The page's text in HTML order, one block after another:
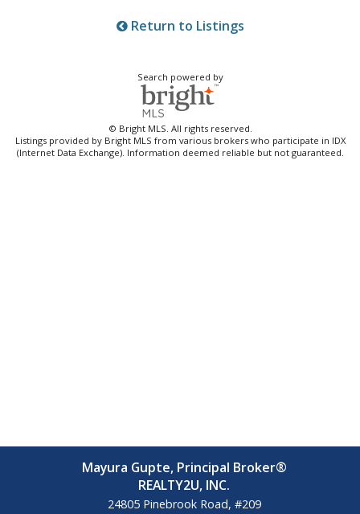
Return to Listings
Search powered by
© Bright MLS. All rights reserved.
Listings provided by Bright MLS from various brokers who participate in IDX
(Internet Data Exchange). Information deemed reliable but not guaranteed.
Mayura Gupte, Principal Broker®
REALTY2U, INC.
24805 Pinebrook Road, #209